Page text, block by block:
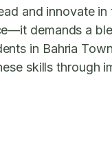
and innovate in
demands a
in Bahria
skills through